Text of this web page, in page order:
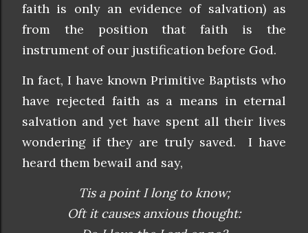
faith is only an evidence of salvation) as
from the position that faith is the
instrument of our justification before God.
In fact, I have known Primitive Baptists who
have rejected faith as a means in eternal
salvation and yet have spent all their lives
wondering if they are truly saved. I have
heard them bewail and say,
Tis a point I long to know;
Oft it causes anxious thought: